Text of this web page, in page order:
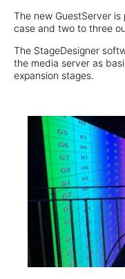
The new GuestServer
case and two to three
The StageDesigner
the media server as
expansion stages.